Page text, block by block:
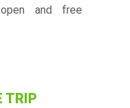
and free
TRIP